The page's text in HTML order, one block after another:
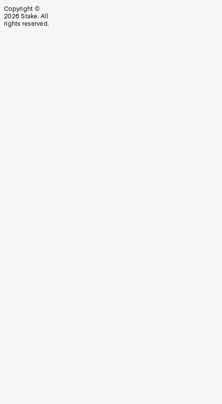
Copyright ©
2026 Stake. All
rights reserved.